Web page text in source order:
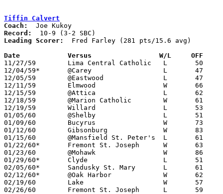
Tiffin Calvert
Coach:
Record:
Leading Scorer:
  Fred Farley (281 pts/15.6 avg)
Date		Versus		       W/L     OFF
11/27/59	Lima Central Catholic	L	50	63
12/04/59*	@Carey			L	47	61
12/05/59	@Eastwood		L	47	86
12/11/59	Elmwood			W	66	59
12/15/59	@Attica			L	62	64
12/18/59	@Marion Catholic	W	61	56
12/19/59	Willard			L	53	68
01/05/60	@Shelby			L	51	54
01/09/60	Bucyrus			W	73	58
01/12/60	Gibsonburg		W	83	50
01/15/60	@Mansfield St. Peter's	L	61	73
01/22/60*	Fremont St. Joseph	W	63	50
01/23/60	@Mohawk			W	86	68
01/29/60*	Clyde			L	51	52
02/05/60*	Sandusky St. Mary	L	61	67
02/12/60*	@Oak Harbor		W	62	50
02/19/60	Lake			W	57	52
02/26/60	Fremont St. Joseph	L	59	61	Class AA Sectional Tournament at Fremont Ross High School